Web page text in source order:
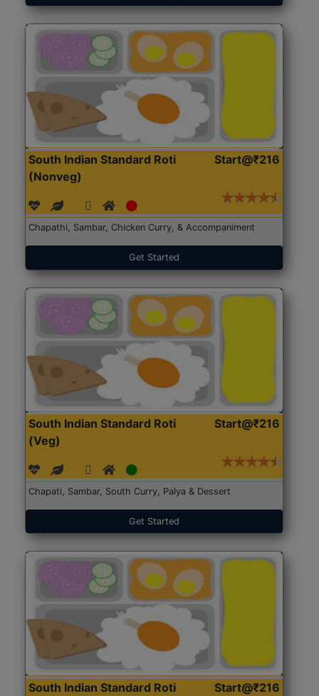
South Indian Standard Roti
(Nonveg)
Start@₹216
Chapathi, Sambar, Chicken Curry, & Accompaniment
Get Started
South Indian Standard Roti
(Veg)
Start@₹216
Chapati, Sambar, South Curry, Palya & Dessert
Get Started
South Indian Standard Roti
Start@₹216